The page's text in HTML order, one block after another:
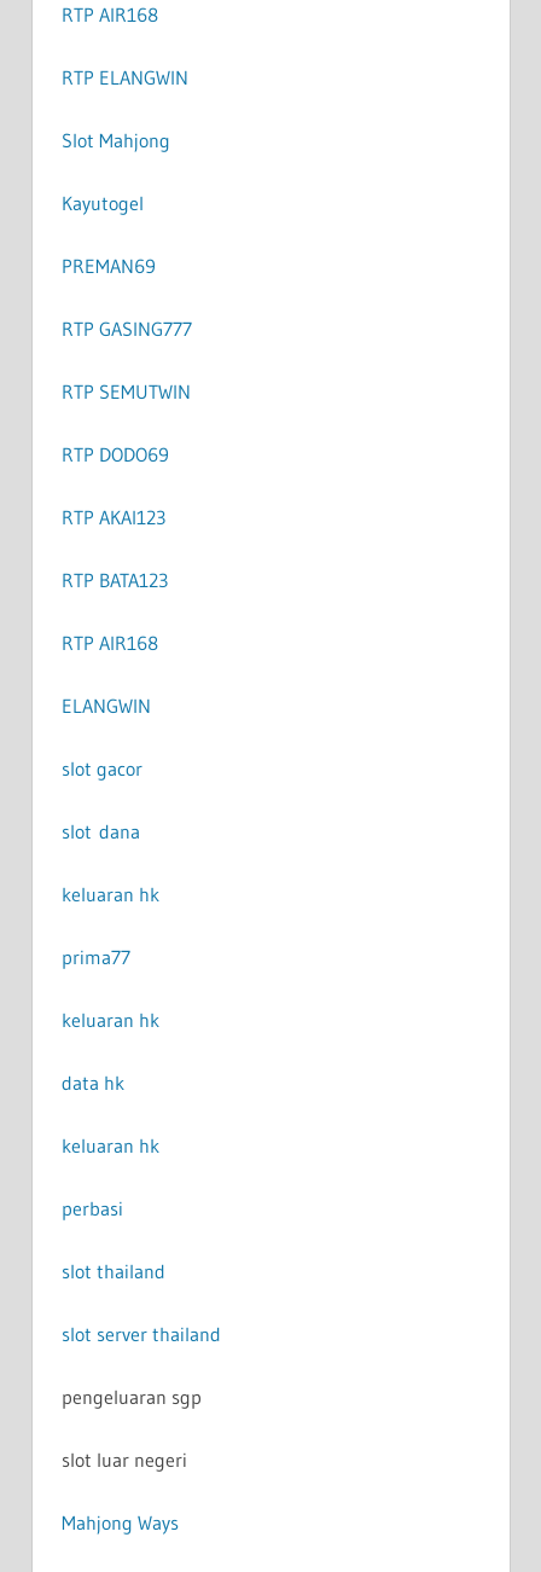
RTP AIR168
RTP ELANGWIN
Slot Mahjong
Kayutogel
PREMAN69
RTP GASING777
RTP SEMUTWIN
RTP DODO69
RTP AKAI123
RTP BATA123
RTP AIR168
ELANGWIN
slot gacor
slot dana
keluaran hk
prima77
keluaran hk
data hk
keluaran hk
perbasi
slot thailand
slot server thailand
pengeluaran sgp
slot luar negeri
Mahjong Ways